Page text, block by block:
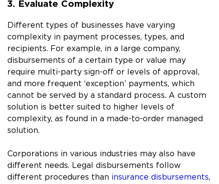
3. Evaluate Complexity
Different types of businesses have varying
complexity in payment processes, types, and
recipients. For example, in a large company,
disbursements of a certain type or value may
require multi-party sign-off or levels of approval,
and more frequent ‘exception’ payments, which
cannot be served by a standard process. A custom
solution is better suited to higher levels of
complexity, as found in a made-to-order managed
solution.
Corporations in various industries may also have
different needs. Legal disbursements follow
different procedures than insurance disbursements,